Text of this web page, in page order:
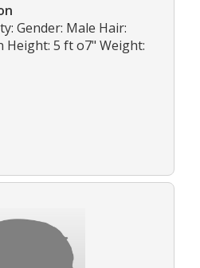
Gender: Male Hair:
Height: 5 ft o7" Weight: